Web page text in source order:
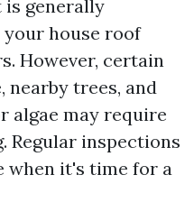
is generally
house roof
However, certain
nearby trees, and
algae may require
Regular inspections
when it's time for a